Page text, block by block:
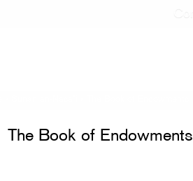
The Book of Endowments